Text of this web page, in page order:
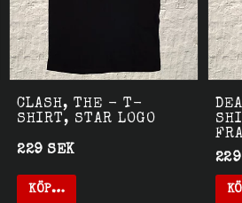
CLASH, THE - T-
SHIRT, STAR LOGO
229 SEK
KÖP…
229